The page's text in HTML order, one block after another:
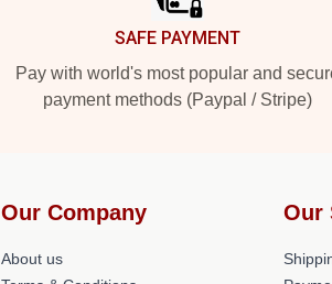
SAFE PAYMENT
Pay with world's most popular and
payment methods (Paypal / Stripe)
Our Company
About us
Our